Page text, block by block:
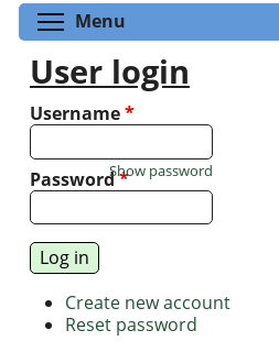
Menu
User login
Username*
Password*
Show password
Create new account
Reset password